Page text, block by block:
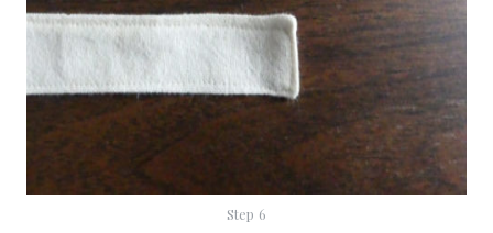
Step 6